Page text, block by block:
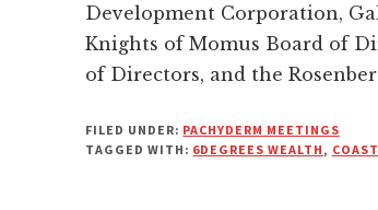
Development Corporation,
Knights of Momus Board of
of Directors, and the
FILED UNDER: PACHYDERM MEETINGS
TAGGED WITH: 6DEGREES WEALTH ,